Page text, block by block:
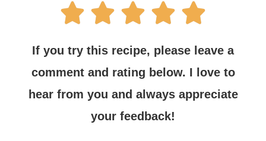
If you try this recipe, please leave a
comment and rating below. I love to
hear from you and always appreciate
your feedback!